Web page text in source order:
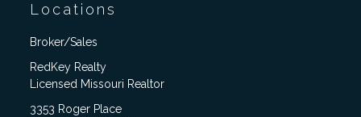
Locations
Broker/Sales
RedKey Realty
Licensed Missouri Realtor
3353 Roger Place